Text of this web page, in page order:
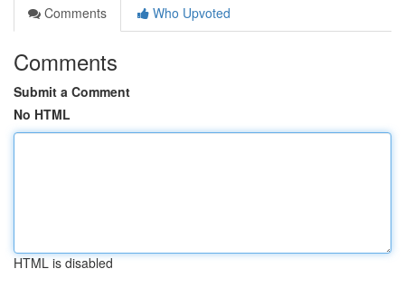
Comments
Who Upvoted
Comments
Submit a Comment
No HTML
HTML is disabled